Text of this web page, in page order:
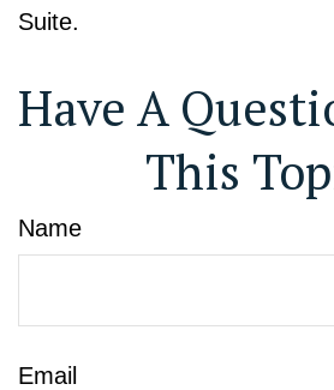
Suite.
Have A
This
Name
Email